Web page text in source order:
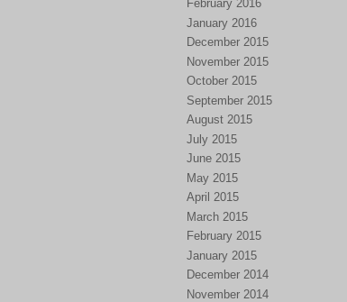
February 2016
January 2016
December 2015
November 2015
October 2015
September 2015
August 2015
July 2015
June 2015
May 2015
April 2015
March 2015
February 2015
January 2015
December 2014
November 2014